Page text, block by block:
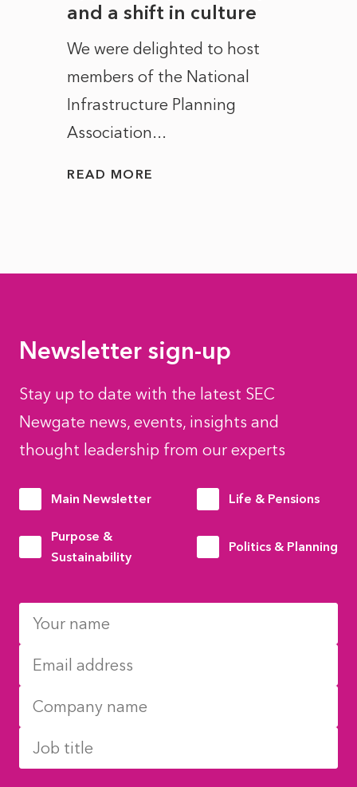
and a shift in culture
We were delighted to host
members of the National
Infrastructure Planning
Association...
READ MORE
Newsletter sign-up
Stay up to date with the latest SEC
Newgate news, events, insights and
thought leadership from our experts
Main Newsletter Life & Pensions
Purpose &
Sustainability
Politics & Planning